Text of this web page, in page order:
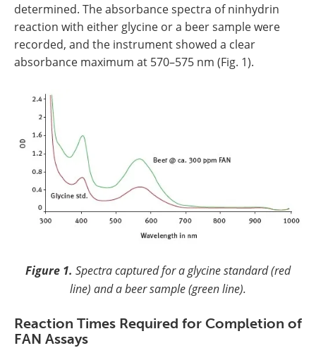
determined. The absorbance spectra of ninhydrin
reaction with either glycine or a beer sample were
recorded, and the instrument showed a clear
absorbance maximum at 570–575 nm (Fig. 1).
Figure 1. Spectra captured for a glycine standard (red
line) and a beer sample (green line).
Reaction Times Required for Completion of
FAN Assays